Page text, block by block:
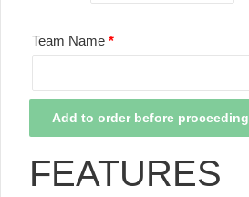
Team Name *
Platinum
quantity
Add to order before proceeding
FEATURES